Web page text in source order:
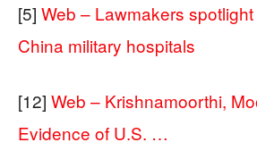
[5] Web – Lawmakers
China military hospitals
[12] Web – Krishnamoorthi,
Evidence of U.S. …